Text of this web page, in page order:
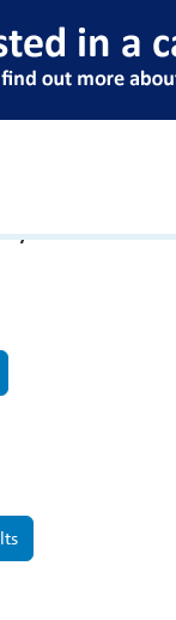
information